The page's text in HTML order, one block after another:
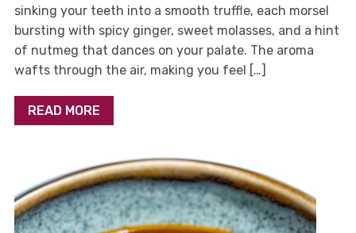
sinking your teeth into a smooth truffle, each morsel
bursting with spicy ginger, sweet molasses, and a hint
of nutmeg that dances on your palate. The aroma
wafts through the air, making you feel […]
READ MORE